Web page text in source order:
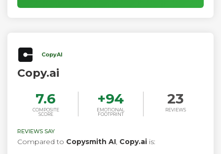
CopyAI
Copy.ai
7.6
COMPOSITE
SCORE
+94
EMOTIONAL
FOOTPRINT
23
REVIEWS
REVIEWS SAY
Compared to Copysmith AI, Copy.ai is: